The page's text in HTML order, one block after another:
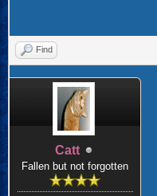
Find
Catt
Fallen but not forgotten